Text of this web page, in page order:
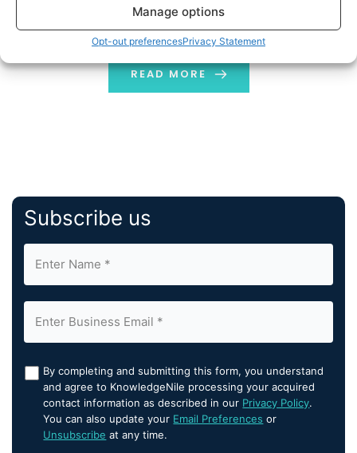
Manage options
Opt-out preferencesPrivacy Statement
The tools mentioned in the blog will help you to improve
your website's speed & optimize its performance
READ MORE
Subscribe us
By completing and submitting this form, you understand
and agree to KnowledgeNile processing your acquired
contact information as described in our Privacy Policy.
You can also update your Email Preferences or
Unsubscribe at any time.